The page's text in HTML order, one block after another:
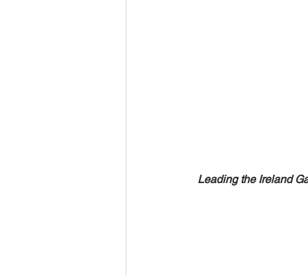
Leading the Ireland